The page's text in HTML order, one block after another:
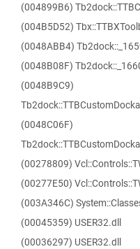
(004899B6)
(004B5D52)
(0048ABB4)
(0048B08F)
(0048B9C9)
(0048C06F)
(00278809)
(00277E50)
(003A346C)
(00045359) USER32.dll
(00036297) USER32.dll